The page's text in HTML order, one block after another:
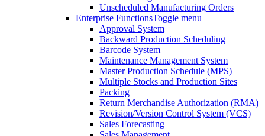
Unscheduled Manufacturing Orders
Enterprise FunctionsToggle menu
Approval System
Backward Production Scheduling
Barcode System
Maintenance Management System
Master Production Schedule (MPS)
Multiple Stocks and Production Sites
Packing
Return Merchandise Authorization (RMA)
Revision/Version Control System (VCS)
Sales Forecasting